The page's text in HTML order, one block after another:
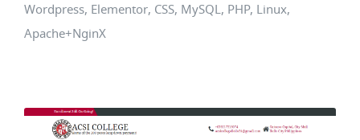
Wordpress, Elementor, CSS, MySQL, PHP, Linux,
Apache+NginX